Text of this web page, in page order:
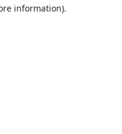
information).